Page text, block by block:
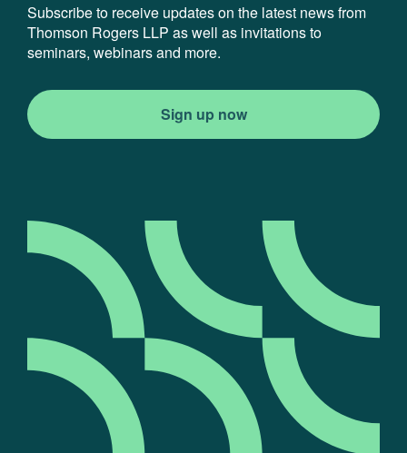
Subscribe to receive updates on the latest news from
Thomson Rogers LLP as well as invitations to
seminars, webinars and more.
Sign up now